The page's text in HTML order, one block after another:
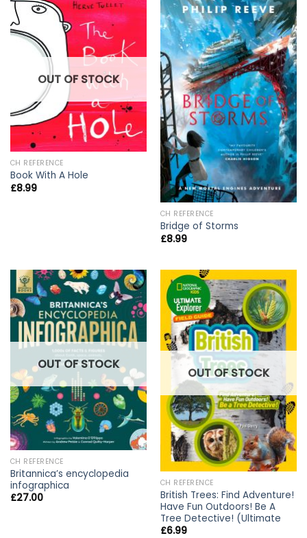
OUT OF STOCK
CH REFERENCE
Book With A Hole
£8.99
CH REFERENCE
Bridge of Storms
£8.99
OUT OF STOCK
CH REFERENCE
Britannica’s encyclopedia
infographica
£27.00
OUT OF STOCK
CH REFERENCE
British Trees: Find Adventure!
Have Fun Outdoors! Be A
Tree Detective! (Ultimate
£6.99